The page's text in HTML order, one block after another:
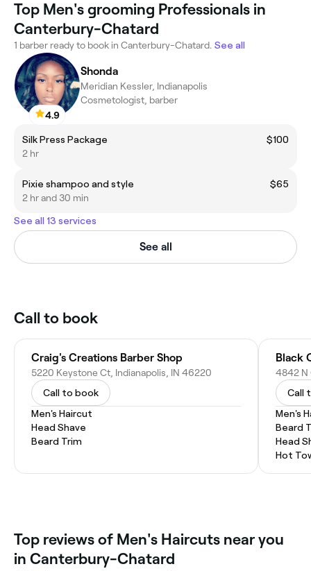
Top Men's grooming Professionals in
Canterbury-Chatard
1 barber ready to book in Canterbury-Chatard. See all
4.9
Shonda
Meridian Kessler, Indianapolis
Cosmetologist, barber
Silk Press Package
$100
2 hr
Pixie shampoo and style
$65
2 hr and 30 min
See all 13 services
See all
Call to book
Craig's Creations Barber Shop
5220 Keystone Ct, Indianapolis, IN 46220
Call to book
Men's Haircut
Head Shave
Beard Trim
Black
4842 N
Call
Men's
Beard
Head
Hot
Top reviews of Men's Haircuts near you
in Canterbury-Chatard